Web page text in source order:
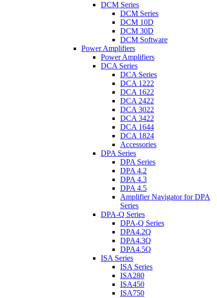
DCM Series
DCM Series
DCM 10D
DCM 30D
DCM Software
Power Amplifiers
Power Amplifiers
DCA Series
DCA Series
DCA 1222
DCA 1622
DCA 2422
DCA 3022
DCA 3422
DCA 1644
DCA 1824
Accessories
DPA Series
DPA Series
DPA 4.2
DPA 4.3
DPA 4.5
Amplifier Navigator for DPA
Series
DPA-Q Series
DPA-Q Series
DPA4.2Q
DPA4.3Q
DPA4.5Q
ISA Series
ISA Series
ISA280
ISA450
ISA750